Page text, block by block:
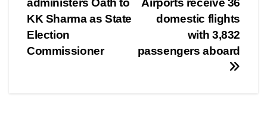
navigation
Airports receive 36
domestic flights
with 3,832
passengers aboard
administers Oath to
KK Sharma as State
Election
Commissioner